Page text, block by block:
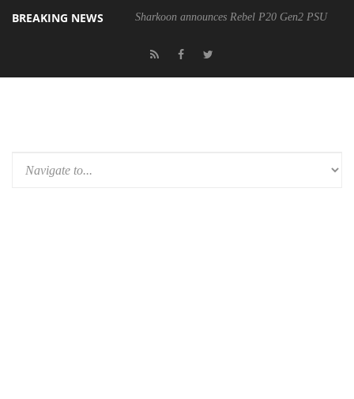
BREAKING NEWS Sharkoon announces Rebel P20 Gen2 PSU